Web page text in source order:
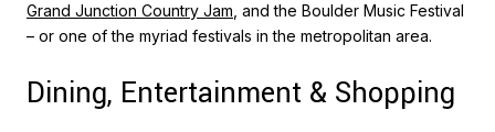
Grand Junction Country Jam, and the Boulder Music Festival
– or one of the myriad festivals in the metropolitan area.
Dining, Entertainment & Shopping